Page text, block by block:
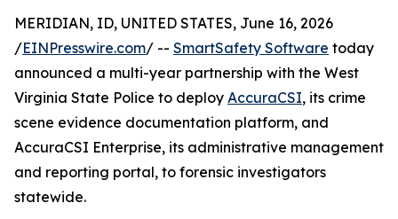
MERIDIAN, ID, UNITED STATES, June 16, 2026
/EINPresswire.com/ -- SmartSafety Software today
announced a multi-year partnership with the West
Virginia State Police to deploy AccuraCSI, its crime
scene evidence documentation platform, and
AccuraCSI Enterprise, its administrative management
and reporting portal, to forensic investigators
statewide.